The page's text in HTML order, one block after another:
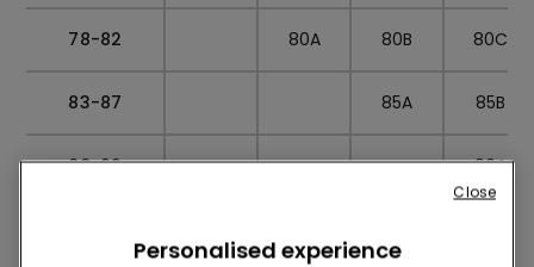
78-82 80A 80B 80C
83-87 85A 85B
88-92 90A
CONVERSIONPersonalised experience
Close